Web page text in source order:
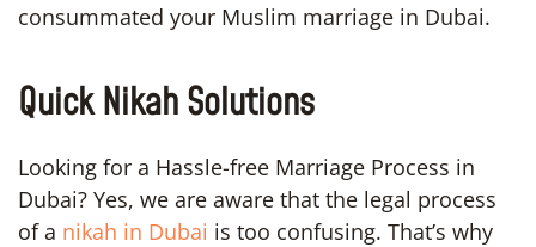
consummated your Muslim marriage in Dubai.
Quick Nikah Solutions
Looking for a Hassle-free Marriage Process in
Dubai? Yes, we are aware that the legal process
of a nikah in Dubai is too confusing. That’s why